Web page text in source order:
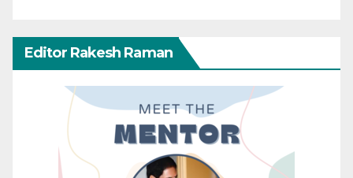
Editor Rakesh Raman